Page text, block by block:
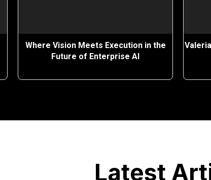
Where Vision Meets Execution in the
Future of Enterprise AI
Latest